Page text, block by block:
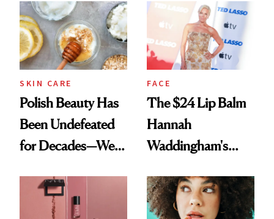
SKIN CARE
Polish Beauty Has
Been Undefeated
for Decades—We
Paying Attention
FACE
The $24 Lip Balm
Hannah
Waddingham's
Calls 'a Slice of
Heaven in a Tube'